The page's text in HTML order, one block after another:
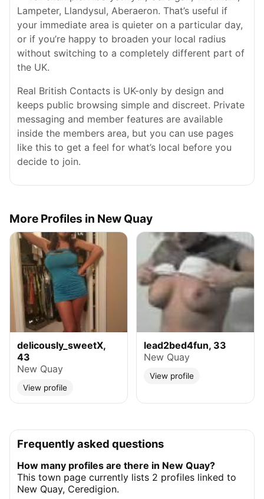
Lampeter, Llandysul, Aberaeron. That’s useful if
your immediate area is quieter on a particular day,
or if you’re happy to broaden your local radius
without switching to a completely different part of
the UK.
Real British Contacts is UK-only by design and
keeps public browsing simple and discreet. Private
messaging and member features are available
inside the members area, but you can use pages
like this to get a feel for what’s local before you
decide to join.
More Profiles in New Quay
delicously_sweetX,
43
New Quay
View profile
lead2bed4fun, 33
New Quay
View profile
Frequently asked questions
How many profiles are there in New Quay?
This town page currently lists 2 profiles linked to
New Quay, Ceredigion.